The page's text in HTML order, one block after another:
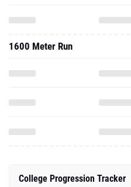
1600 Meter Run
College Progression Tracker